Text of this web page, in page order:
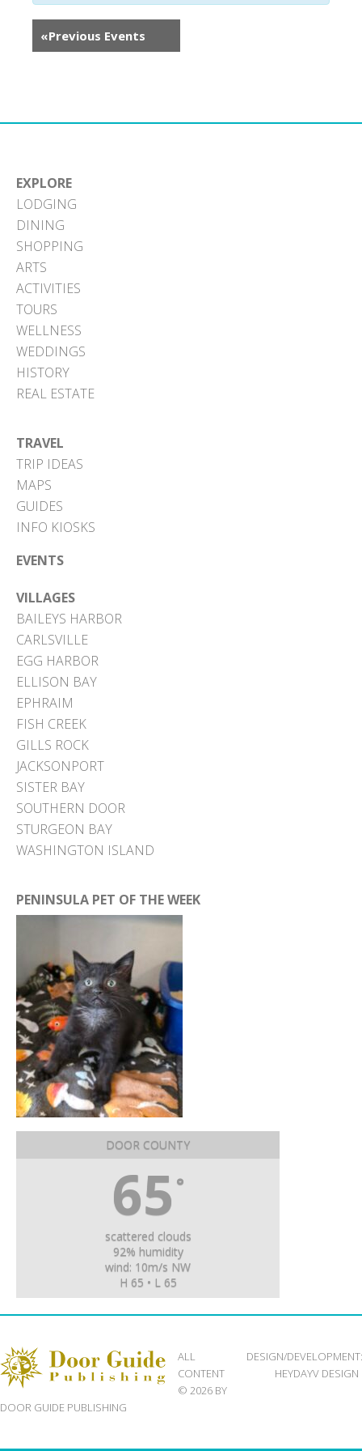
«Previous Events
EXPLORE
LODGING
DINING
SHOPPING
ARTS
ACTIVITIES
TOURS
WELLNESS
WEDDINGS
HISTORY
REAL ESTATE
TRAVEL
TRIP IDEAS
MAPS
GUIDES
INFO KIOSKS
EVENTS
VILLAGES
BAILEYS HARBOR
CARLSVILLE
EGG HARBOR
ELLISON BAY
EPHRAIM
FISH CREEK
GILLS ROCK
JACKSONPORT
SISTER BAY
SOUTHERN DOOR
STURGEON BAY
WASHINGTON ISLAND
PENINSULA PET OF THE WEEK
DOOR COUNTY
65 °
scattered clouds
92% humidity
wind: 10m/s NW
H 65 • L 65
ALL
CONTENT
© 2026 BY
DOOR GUIDE PUBLISHING
DESIGN/DEVELOPMENT:
HEYDAYV DESIGN